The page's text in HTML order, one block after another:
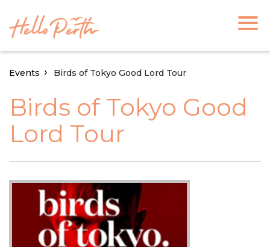
Events Birds of Tokyo Good Lord Tour
Birds of Tokyo Good
Lord Tour